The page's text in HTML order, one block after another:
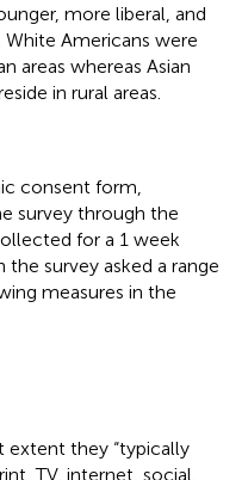
more liberal, and
Americans were
areas whereas Asian
in rural areas.
consent form,
survey through the
for a 1 week
survey asked a range
measures in the
extent they “typically
TV, internet, social,